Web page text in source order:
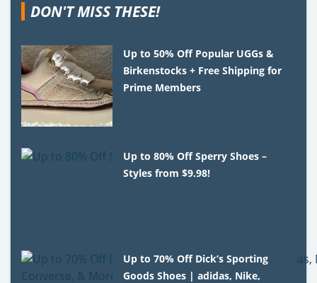
DON'T MISS THESE!
Up to 50% Off Popular UGGs &
Birkenstocks + Free Shipping for
Prime Members
Up to 80% Off Sperry Shoes –
Styles from $9.98!
Up to 70% Off Dick’s Sporting
Goods Shoes | adidas, Nike,